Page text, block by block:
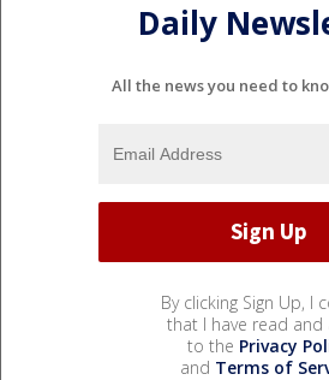
Daily
All the news you need to
By clicking Sign Up, I
that I have read and
to the Privacy
and Terms of